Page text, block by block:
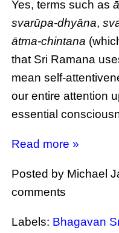
Yes, terms such as
svarūpa-dhyāna,
ātma-chintana
that Sri Ramana
mean self-
our entire attention
essential
Read more »
Posted by Michael
comments
Labels: Bhagavan